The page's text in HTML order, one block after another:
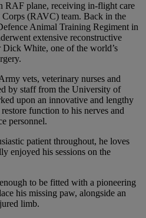
RAF plane, receiving in-flight care
(RAVC) team. Back in the
Animal Training Regiment in
extensive reconstructive
Dick White, one of the world’s
vets, veterinary nurses and
by staff from the University of
upon an innovative and lengthy
function to his nerves and
personnel.
patient throughout, he loves
enjoyed his sessions on the
to be fitted with a pioneering
his missing paw, alongside an
limb.